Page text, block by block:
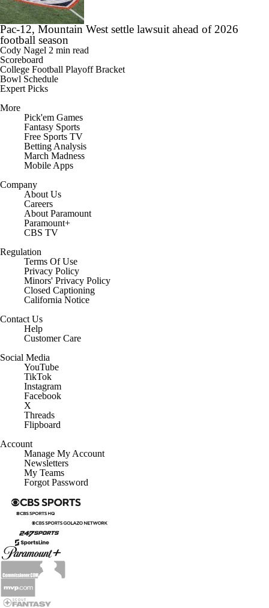
Pac-12, Mountain West settle lawsuit ahead of 2026
football season
Cody Nagel 2 min read
Scoreboard
College Football Playoff Bracket
Bowl Schedule
Expert Picks
More
Pick'em Games
Fantasy Sports
Free Sports TV
Betting Analysis
March Madness
Mobile Apps
Company
About Us
Careers
About Paramount
Paramount+
CBS TV
Regulation
Terms Of Use
Privacy Policy
Minors' Privacy Policy
Closed Captioning
California Notice
Contact Us
Help
Customer Care
Social Media
YouTube
TikTok
Instagram
Facebook
X
Threads
Flipboard
Account
Manage My Account
Newsletters
My Teams
Forgot Password